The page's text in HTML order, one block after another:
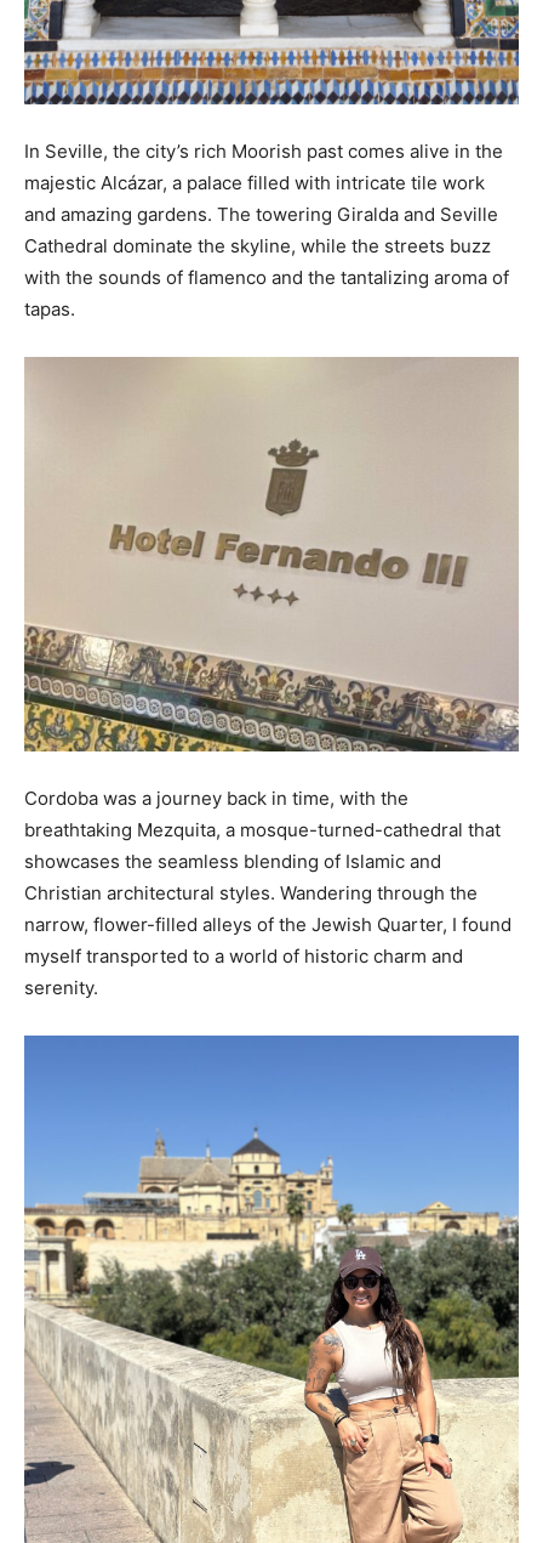
In Seville, the city’s rich Moorish past comes alive in the
majestic Alcázar, a palace filled with intricate tile work
and amazing gardens. The towering Giralda and Seville
Cathedral dominate the skyline, while the streets buzz
with the sounds of flamenco and the tantalizing aroma of
tapas.
Cordoba was a journey back in time, with the
breathtaking Mezquita, a mosque-turned-cathedral that
showcases the seamless blending of Islamic and
Christian architectural styles. Wandering through the
narrow, flower-filled alleys of the Jewish Quarter, I found
myself transported to a world of historic charm and
serenity.